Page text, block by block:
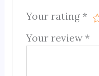
Your rating *
Your review *